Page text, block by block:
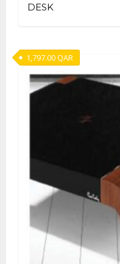
DESK
1,797.00QAR